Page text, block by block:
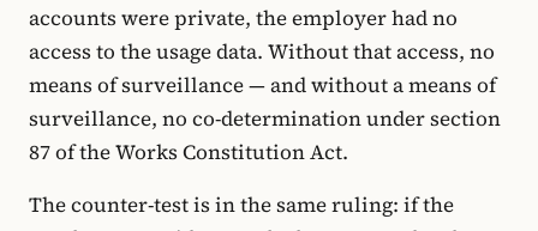
accounts were private, the employer had no
access to the usage data. Without that access, no
means of surveillance — and without a means of
surveillance, no co-determination under section
87 of the Works Constitution Act.
The counter-test is in the same ruling: if the